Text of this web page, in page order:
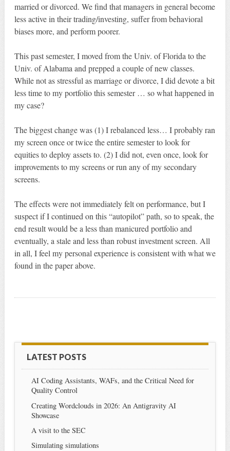
married or divorced. We find that managers in general become
less active in their trading/investing, suffer from behavioral
biases more, and perform poorer.
This past semester, I moved from the Univ. of Florida to the
Univ. of Alabama and prepped a couple of new classes.
While not as stressful as marriage or divorce, I did devote a bit
less time to my portfolio this semester … so what happened in
my case?
The biggest change was (1) I rebalanced less… I probably ran
my screen once or twice the entire semester to look for
equities to deploy assets to. (2) I did not, even once, look for
improvements to my screens or run any of my secondary
screens.
The effects were not immediately felt on performance, but I
suspect if I continued on this “autopilot” path, so to speak, the
end result would be a less than manicured portfolio and
eventually, a stale and less than robust investment screen. All
in all, I feel my personal experience is consistent with what we
found in the paper above.
LATEST POSTS
AI Coding Assistants, WAFs, and the Critical Need for
Quality Control
Creating Wordclouds in 2026: An Antigravity AI
Showcase
A visit to the SEC
Simulating simulations